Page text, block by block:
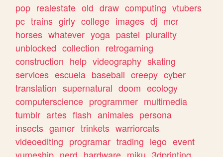
pop realestate old draw computing vtubers
pc trains girly college images dj mcr
horses whatever yoga pastel plurality
unblocked collection retrogaming
construction help videography skating
services escuela baseball creepy cyber
translation supernatural doom ecology
computerscience programmer multimedia
tumblr artes flash animales persona
insects gamer trinkets warriorcats
videoediting programar trading lego event
yumeship nerd hardware miku 3dprinting